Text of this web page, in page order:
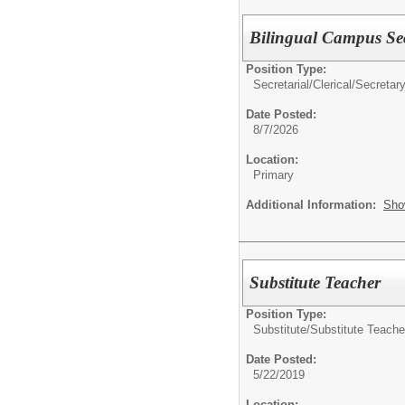
Bilingual Campus
Position Type:
Secretarial/Clerical/Secretary
Date Posted:
8/7/2026
Location:
Primary
Additional Information:
Substitute Teacher
Position Type:
Substitute/Substitute
Date Posted:
5/22/2019